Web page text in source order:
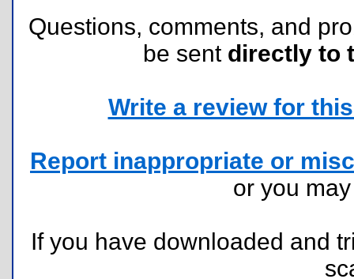
Questions, comments, and
be sent directly to
Write a review for
Report inappropriate or
or you
If you have downloaded and